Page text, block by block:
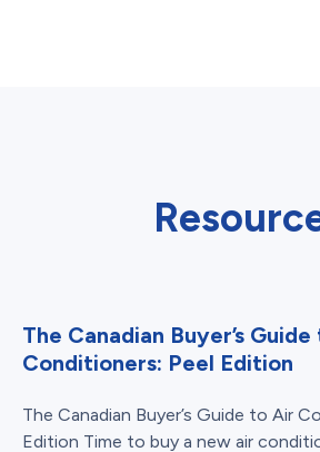
The Canadian Buyer’s
Conditioners: Peel Edition
The Canadian Buyer’s Guide to Air
Edition Time to buy a new air